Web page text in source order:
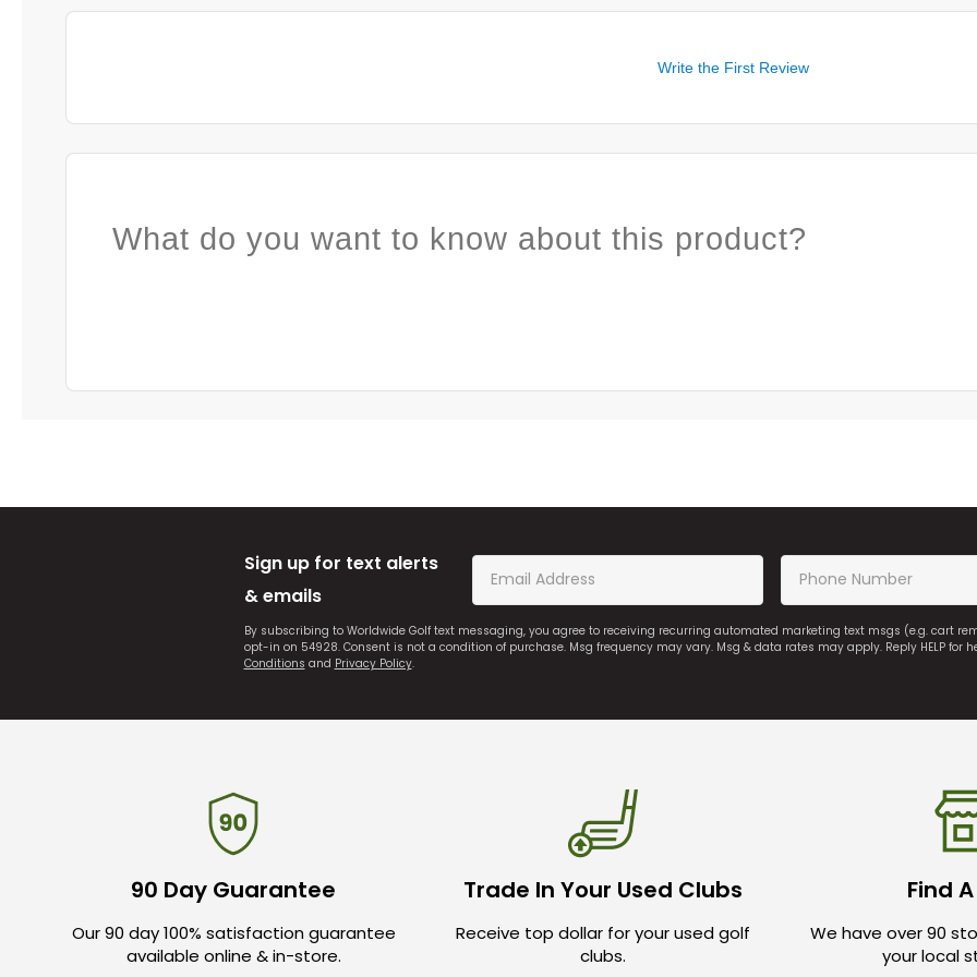
Write the First Review
What do you want to know about this product?
Sign up for text alerts
& emails
By subscribing to Worldwide Golf text messaging, you agree to receiving recurring automated marketing text msgs (e.g. cart
opt-in on 54928. Consent is not a condition of purchase. Msg frequency may vary. Msg & data rates may apply. Reply HELP for
Conditions and Privacy Policy.
90 Day Guarantee
Our 90 day 100% satisfaction guarantee
available online & in-store.
Trade In Your Used Clubs
Receive top dollar for your used golf
clubs.
Find
We have over 90
your local